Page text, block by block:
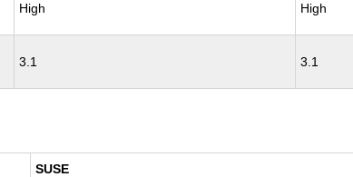
High High
3.1 3.1
SUSE